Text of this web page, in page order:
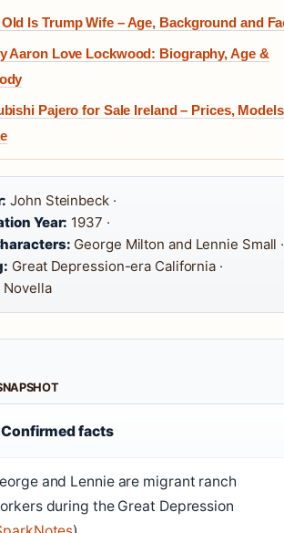
Is Trump Wife – Age, Background and
Aaron Love Lockwood: Biography, Age &
Pajero for Sale Ireland – Prices,
John Steinbeck ·
Year: 1937 ·
George Milton and Lennie Small ·
Great Depression-era California ·
Novella
Confirmed facts
and Lennie are migrant ranch
during the Great Depression